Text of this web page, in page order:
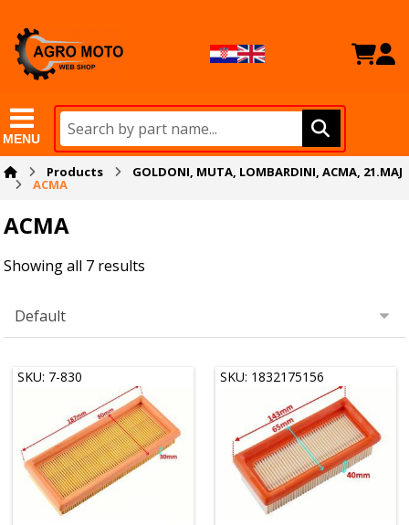
MENU
Products GOLDONI, MUTA, LOMBARDINI, ACMA, 21.MAJ
ACMA
ACMA
Showing all 7 results
SKU: 7-830 SKU: 1832175156